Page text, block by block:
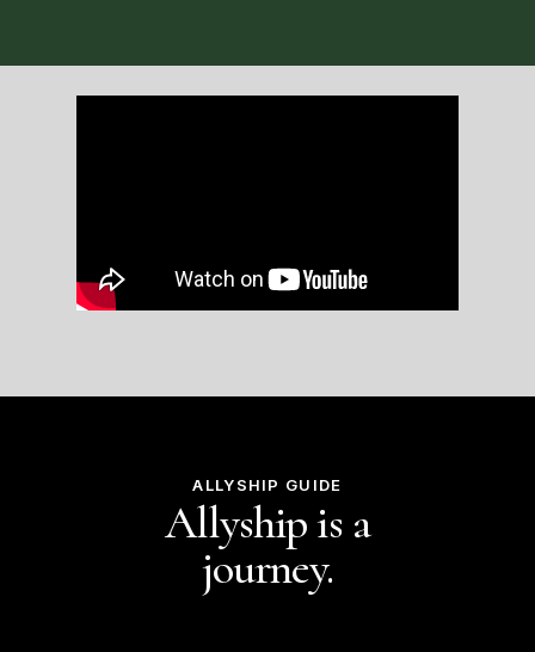
ALLYSHIP GUIDE
Allyship is a
journey.